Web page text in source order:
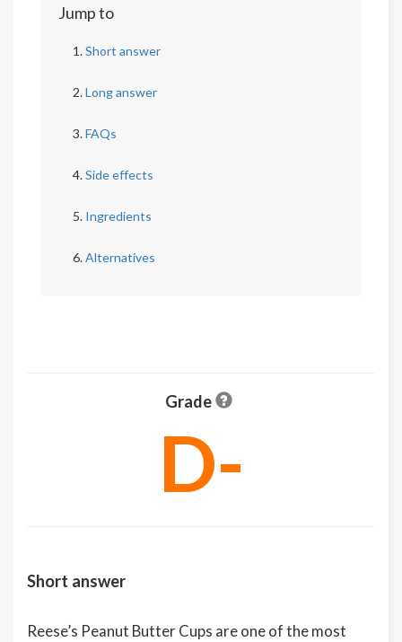
Jump to
Short answer
Long answer
FAQs
Side effects
Ingredients
Alternatives
Grade
D-
Short answer
Reese’s Peanut Butter Cups are one of the most